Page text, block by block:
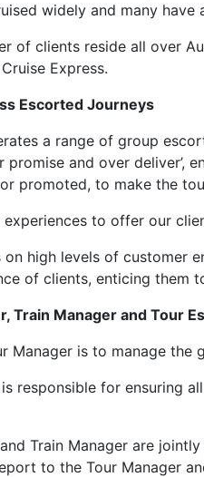
widely and many
of clients reside all over
Express.
Escorted Journeys
a range of group
promise and over
promoted, to make the
to offer our
on high levels of customer
of clients, enticing them
Train Manager and Tour
Manager is to manage
is responsible for ensuring
Train Manager are
to the Tour Manager